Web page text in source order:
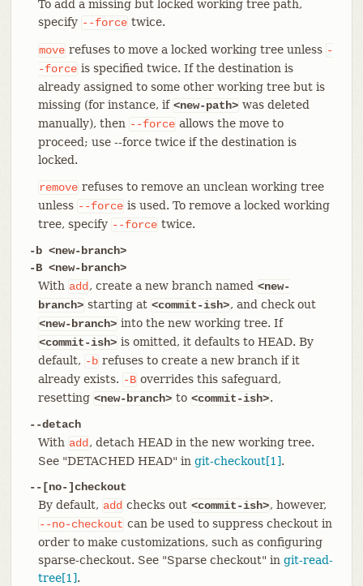
To add a missing but locked working tree path,
specify --force twice.
move refuses to move a locked working tree unless -
-force is specified twice. If the destination is
already assigned to some other working tree but is
missing (for instance, if <new-path> was deleted
manually), then --force allows the move to
proceed; use --force twice if the destination is
locked.
remove refuses to remove an unclean working tree
unless --force is used. To remove a locked working
tree, specify --force twice.
-b <new-branch>
-B <new-branch>
With add , create a new branch named <new-
branch> starting at <commit-ish>, and check out
<new-branch> into the new working tree. If
<commit-ish> is omitted, it defaults to HEAD. By
default, -b refuses to create a new branch if it
already exists. -B overrides this safeguard,
resetting <new-branch> to <commit-ish>.
--detach
With add , detach HEAD in the new working tree.
See "DETACHED HEAD" in git-checkout[1].
--[no-]checkout
By default, add checks out <commit-ish>, however,
--no-checkout can be used to suppress checkout in
order to make customizations, such as configuring
sparse-checkout. See "Sparse checkout" in git-read-
tree[1].